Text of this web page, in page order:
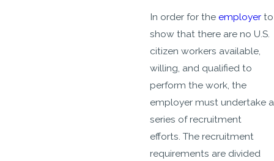
In order for the employer to
show that there are no U.S.
citizen workers available,
willing, and qualified to
perform the work, the
employer must undertake a
series of recruitment
efforts. The recruitment
requirements are divided